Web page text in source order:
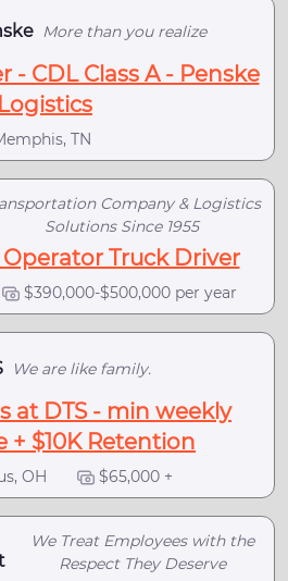
More than you realize
- CDL Class A - Penske
Logistics
TN
Company & Logistics
Solutions Since 1955
Truck Driver
$390,000-$500,000 per year
We are like family.
at DTS - min weekly
+ $10K Retention
OH $65,000 +
We Treat Employees with the
Respect They Deserve